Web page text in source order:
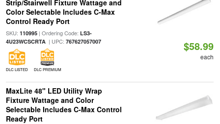
Strip/Stairwell Fixture Wattage and
Color Selectable Includes C-Max
Control Ready Port
SKU: 110995| Ordering Code: LS3-
4U23WCSCRTA| UPC: 767627057007
DLC LISTED DLC PREMIUM
$58.99
each
MaxLite 48" LED Utility Wrap
Fixture Wattage and Color
Selectable Includes C-Max Control
Ready Port